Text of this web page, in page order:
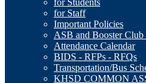
for Students
for Staff
Important Policies
ASB and Booster Club
Attendance Calendar
BIDS - RFPs - RFQs
Transportation/Bus
KHSD COMMON